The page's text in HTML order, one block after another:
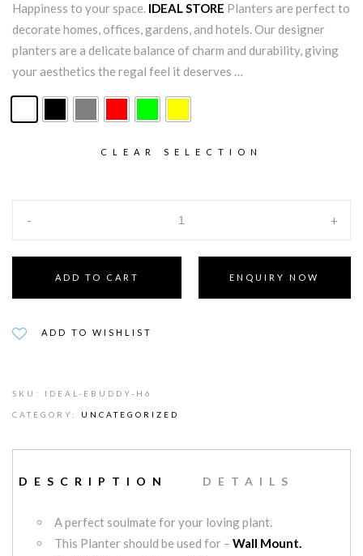
Happiness to your space. IDEAL STORE Planters are perfect to
decorate homes, offices, gardens, and hotels. Our designer
planters are a delicate balance of charm and durability, giving
your aesthetics the regal feel it deserves …
CLEAR SELECTION
- +
ADD TO CART ENQUIRY NOW
ADD TO WISHLIST
SKU: IDEAL-EBUDDY-H6
CATEGORY: UNCATEGORIZED
DESCRIPTION DETAILS
A perfect soulmate for your loving plant.
This Planter should be used for – Wall Mount.